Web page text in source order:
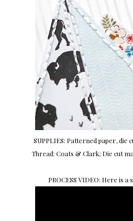
SUPPLIES: Patterned paper, die
Thread: Coats & Clark; Die cut
PROCESS VIDEO: Here is